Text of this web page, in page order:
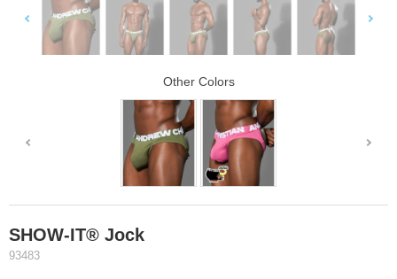
Other Colors
SHOW-IT® Jock
93483